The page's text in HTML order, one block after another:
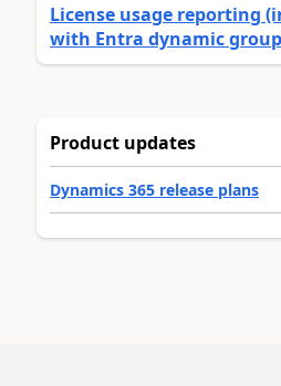
License usage reporting
with Entra dynamic
Product updates
Dynamics 365 release plans